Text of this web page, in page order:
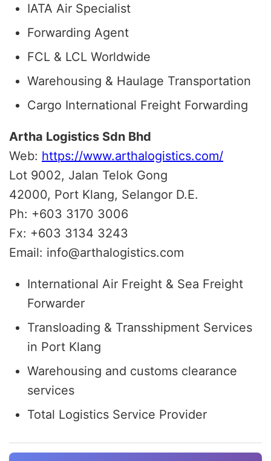
IATA Air Specialist
Forwarding Agent
FCL & LCL Worldwide
Warehousing & Haulage Transportation
Cargo International Freight Forwarding
Artha Logistics Sdn Bhd
Web: https://www.arthalogistics.com/
Lot 9002, Jalan Telok Gong
42000, Port Klang, Selangor D.E.
Ph: +603 3170 3006
Fx: +603 3134 3243
Email: info@arthalogistics.com
International Air Freight & Sea Freight
Forwarder
Transloading & Transshipment Services
in Port Klang
Warehousing and customs clearance
services
Total Logistics Service Provider